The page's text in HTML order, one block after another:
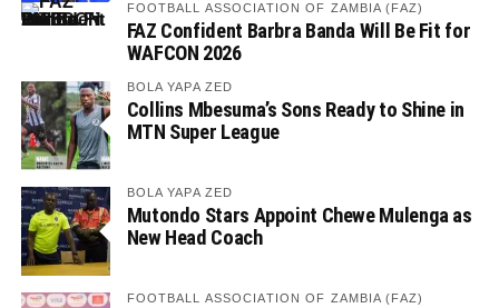
FOOTBALL ASSOCIATION OF ZAMBIA (FAZ)
FAZ Confident Barbra Banda Will Be Fit for
WAFCON 2026
BOLA YAPA ZED
Collins Mbesuma’s Sons Ready to Shine in
MTN Super League
BOLA YAPA ZED
Mutondo Stars Appoint Chewe Mulenga as
New Head Coach
FOOTBALL ASSOCIATION OF ZAMBIA (FAZ)